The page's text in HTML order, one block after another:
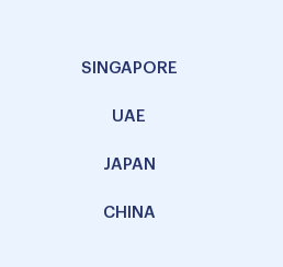
SINGAPORE
UAE
JAPAN
CHINA